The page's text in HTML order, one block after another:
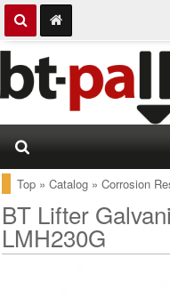
Top » Catalog » Corrosion
BT Lifter
LMH230G